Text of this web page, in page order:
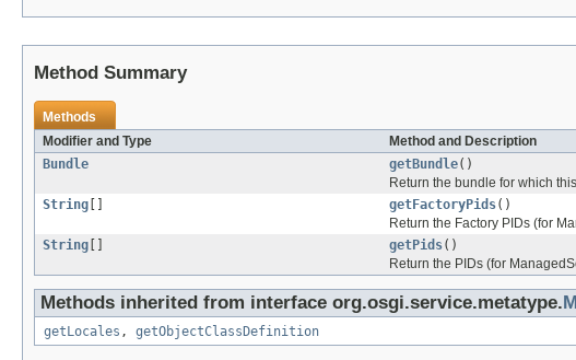
Method Summary
Methods
Modifier and Type
Method and Description
Bundle
getBundle()
Return the bundle for which
String
getFactoryPids()
Return the Factory PIDs (for
String
getPids()
Return the PIDs (for
Methods inherited from interface org.osgi.service.metatype.
getLocales , getObjectClassDefinition